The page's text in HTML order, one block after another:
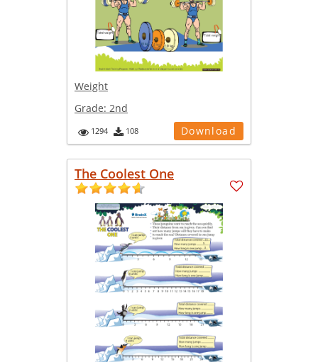
Weight
Grade: 2nd
1294 108 Download
The Coolest One